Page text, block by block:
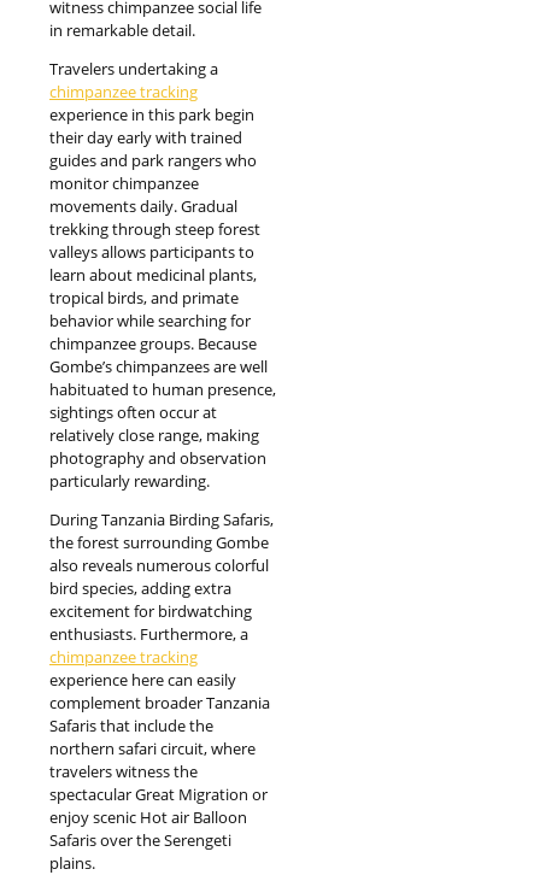
witness chimpanzee social life
in remarkable detail.
Travelers undertaking a
chimpanzee tracking
experience in this park begin
their day early with trained
guides and park rangers who
monitor chimpanzee
movements daily. Gradual
trekking through steep forest
valleys allows participants to
learn about medicinal plants,
tropical birds, and primate
behavior while searching for
chimpanzee groups. Because
Gombe’s chimpanzees are well
habituated to human presence,
sightings often occur at
relatively close range, making
photography and observation
particularly rewarding.
During Tanzania Birding Safaris,
the forest surrounding Gombe
also reveals numerous colorful
bird species, adding extra
excitement for birdwatching
enthusiasts. Furthermore, a
chimpanzee tracking
experience here can easily
complement broader Tanzania
Safaris that include the
northern safari circuit, where
travelers witness the
spectacular Great Migration or
enjoy scenic Hot air Balloon
Safaris over the Serengeti
plains.